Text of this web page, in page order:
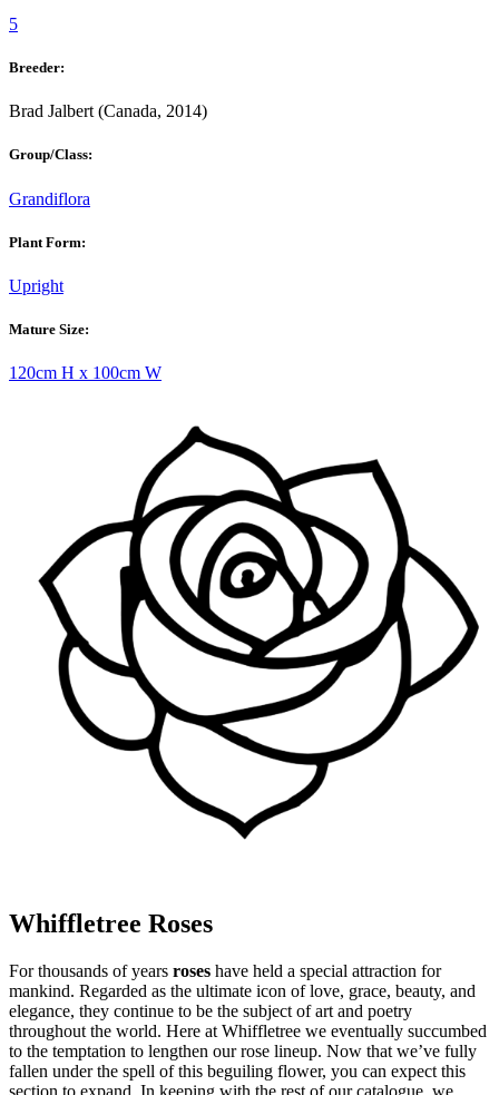
5
Breeder:
Brad Jalbert (Canada, 2014)
Group/Class:
Grandiflora
Plant Form:
Upright
Mature Size:
120cm H x 100cm W
Whiffletree Roses
For thousands of years roses have held a special attraction for
mankind. Regarded as the ultimate icon of love, grace, beauty, and
elegance, they continue to be the subject of art and poetry
throughout the world. Here at Whiffletree we eventually succumbed
to the temptation to lengthen our rose lineup. Now that we’ve fully
fallen under the spell of this beguiling flower, you can expect this
section to expand. In keeping with the rest of our catalogue, we